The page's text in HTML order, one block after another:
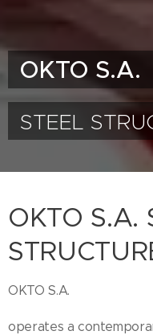
OKTO S.A.
STEEL
OKTO S.A.
OKTO S.A.
operates a